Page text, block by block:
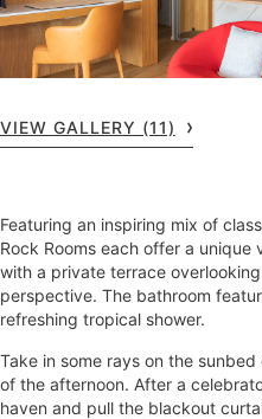
VIEW GALLERY (11)
Featuring an inspiring mix of
Rock Rooms each offer a
with a private terrace
perspective. The bathroom
refreshing tropical shower.
Take in some rays on the
of the afternoon. After a
haven and pull the blackout